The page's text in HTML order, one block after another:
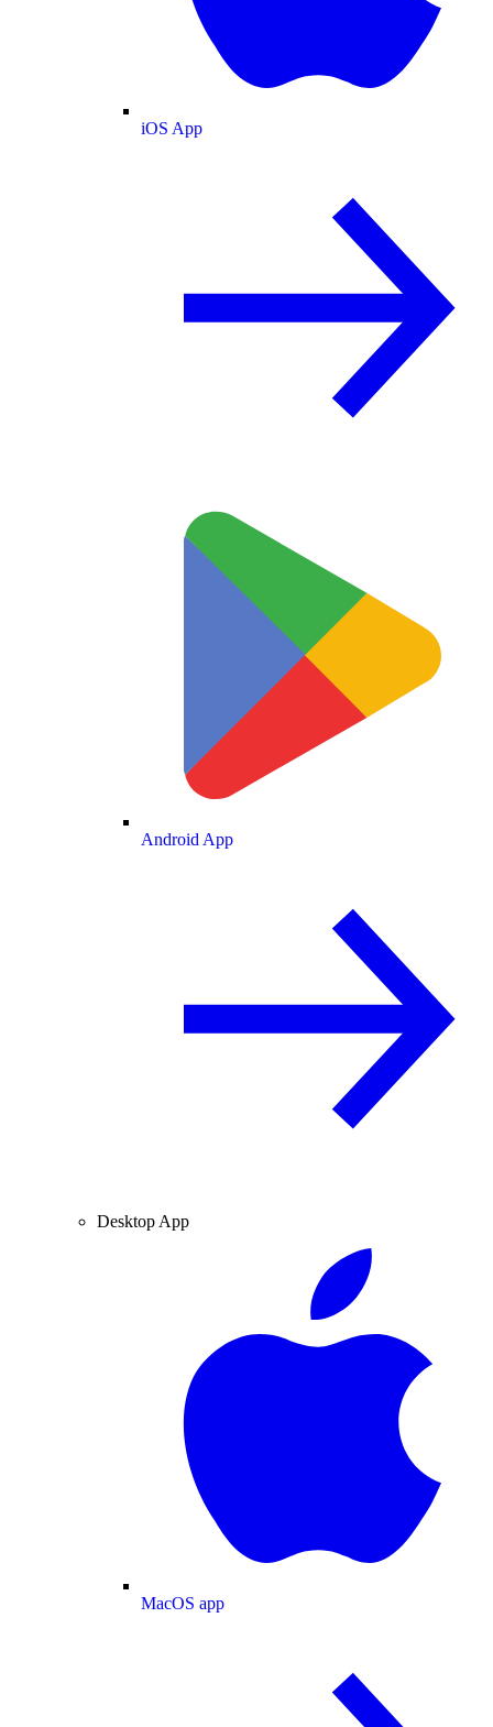
iOS App
Android App
Desktop App
MacOS app